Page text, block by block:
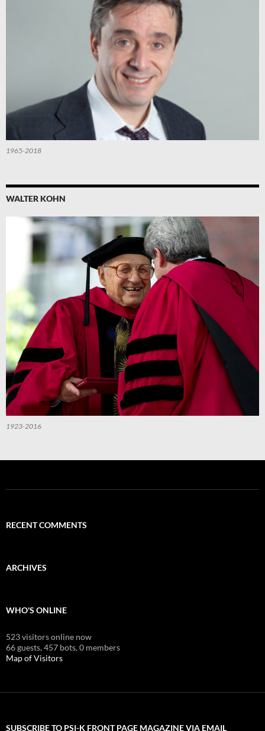
1965-2018
WALTER KOHN
1923-2016
RECENT COMMENTS
ARCHIVES
WHO'S ONLINE
523 visitors online now
66 guests,457 bots,0 members
Map of Visitors
SUBSCRIBE TO PSI-K FRONT PAGE MAGAZINE VIA EMAIL